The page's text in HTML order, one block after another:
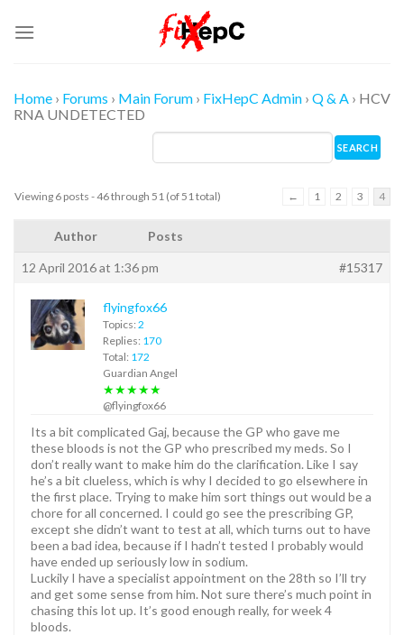
Home › Forums › Main Forum › FixHepC Admin › Q & A › HCV
RNA UNDETECTED
Viewing 6 posts - 46 through 51 (of 51 total) ← 1 2 3 4
Author Posts
12 April 2016 at 1:36 pm #15317
flyingfox66
Topics: 2
Replies: 170
Total: 172
Guardian Angel
★★★★★
@flyingfox66
Its a bit complicated Gaj, because the GP who gave me
these bloods is not the GP who prescribed my meds. So I
don’t really want to make him do the clarification. Like I say
he’s a bit clueless, which is why I decided to go elsewhere in
the first place. Trying to make him sort things out would be a
chore for all concerned. I could go see the prescribing GP,
except she didn’t want to test at all, which turns out to have
been a bad idea, because if I hadn’t tested I probably would
have ended up seriously low in sodium.
Luckily I have a specialist appointment on the 28th so I’ll try
and get some sense from him. Not sure there’s much point in
chasing this lot up. It’s good enough really, for week 4
bloods.